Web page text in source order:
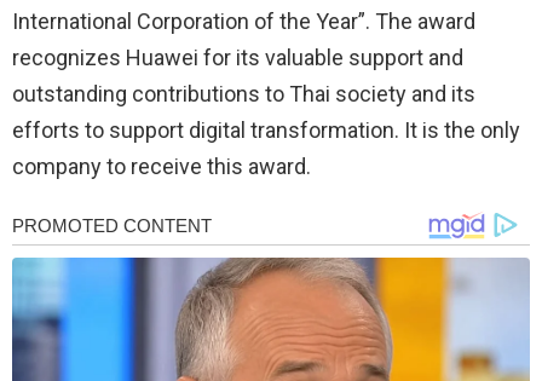
International Corporation of the Year”. The award
recognizes Huawei for its valuable support and
outstanding contributions to Thai society and its
efforts to support digital transformation. It is the only
company to receive this award.